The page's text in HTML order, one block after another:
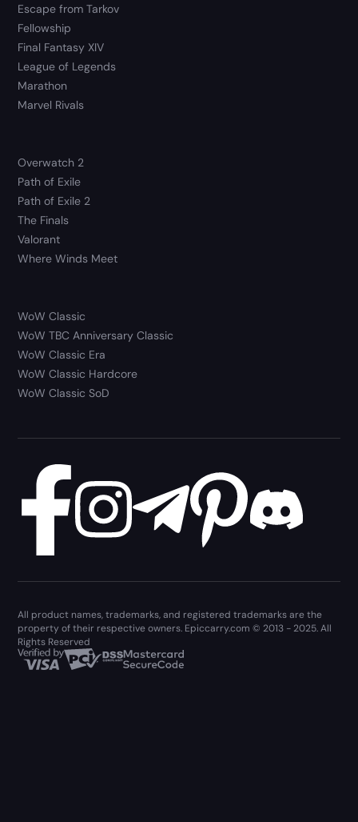
Escape from Tarkov
Fellowship
Final Fantasy XIV
League of Legends
Marathon
Marvel Rivals
Overwatch 2
Path of Exile
Path of Exile 2
The Finals
Valorant
Where Winds Meet
WoW Classic
WoW TBC Anniversary Classic
WoW Classic Era
WoW Classic Hardcore
WoW Classic SoD
All product names, trademarks, and registered trademarks are the
property of their respective owners. Epiccarry.com © 2013 - 2025. All
Rights Reserved